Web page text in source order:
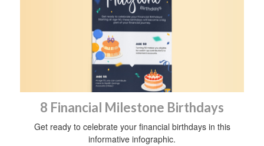
8 Financial Milestone Birthdays
Get ready to celebrate your financial birthdays in this
informative infographic.